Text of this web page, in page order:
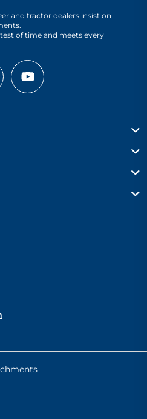
and tractor dealers insist on
of time and meets every